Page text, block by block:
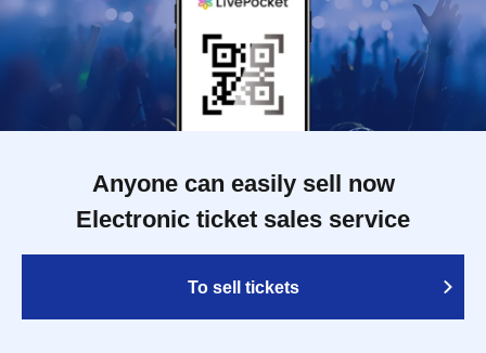
Anyone can easily sell now
Electronic ticket sales service
To sell tickets